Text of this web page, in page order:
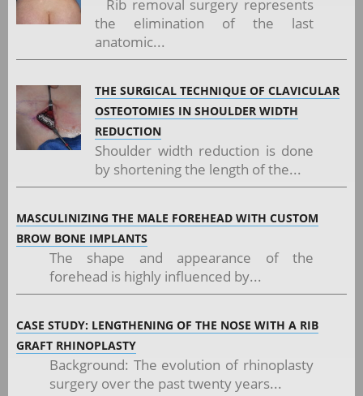
Rib removal surgery represents
the elimination of the last
anatomic...
THE SURGICAL TECHNIQUE OF CLAVICULAR
OSTEOTOMIES IN SHOULDER WIDTH
REDUCTION
Shoulder width reduction is done
by shortening the length of the...
MASCULINIZING THE MALE FOREHEAD WITH CUSTOM
BROW BONE IMPLANTS
The shape and appearance of the
forehead is highly influenced by...
CASE STUDY: LENGTHENING OF THE NOSE WITH A RIB
GRAFT RHINOPLASTY
Background: The evolution of rhinoplasty
surgery over the past twenty years...